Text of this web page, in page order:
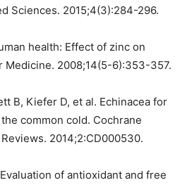
Sciences. 2015;4(3):284-296.
health: Effect of zinc on
Medicine. 2008;14(5-6):353-357.
B, Kiefer D, et al. Echinacea for
common cold. Cochrane
2014;2:CD000530.
of antioxidant and free